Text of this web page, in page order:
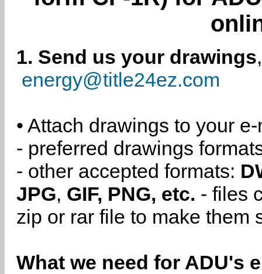
1. Send us your drawings
energy@title24ez.com
• Attach drawings to your
- preferred drawings
- other accepted formats:
JPG, GIF, PNG, etc. - files
zip or rar file to make them
What we need for ADU's